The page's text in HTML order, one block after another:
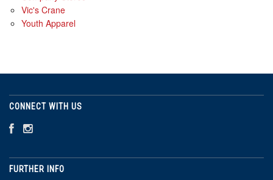
Vic's Crane
Youth Apparel
CONNECT WITH US
FURTHER INFO